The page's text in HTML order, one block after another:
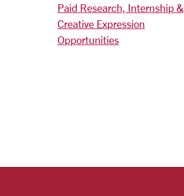
Twitter)
Linkedin
Paid Research, Internship &
Creative Expression
Opportunities